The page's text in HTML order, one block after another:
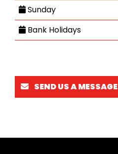
Sunday
Bank Holidays
SEND US A MESSAGE